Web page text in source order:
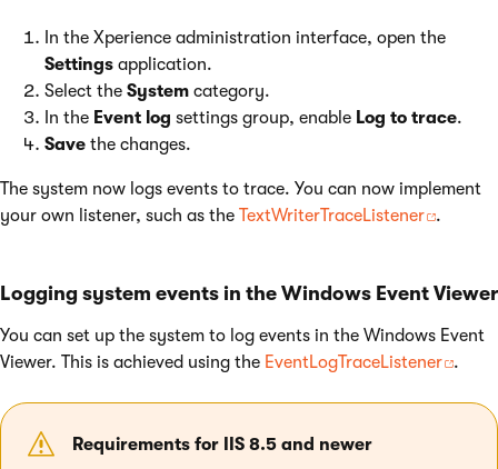
In the Xperience administration interface, open the
Settings application.
Select the System category.
In the Event log settings group, enable Log to trace.
Save the changes.
The system now logs events to trace. You can now implement
your own listener, such as the TextWriterTraceListener .
Logging system events in the Windows Event Viewer
You can set up the system to log events in the Windows Event
Viewer. This is achieved using the EventLogTraceListener .
Requirements for IIS 8.5 and newer